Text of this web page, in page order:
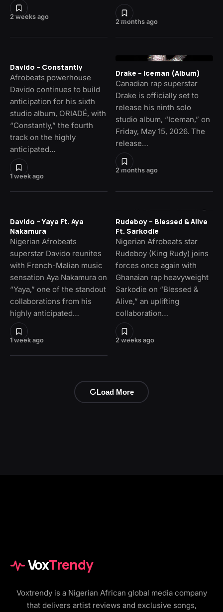
2 weeks ago
2 months ago
1 week ago
Davido – Constantly
Afrobeats powerhouse
Davido continues to build
anticipation for his sixth
studio album, ORIADÉ, with
“Constantly,” the fourth
track on the highly
anticipated…
2 months ago
Drake – Iceman (Album)
Canadian rap superstar
Drake is officially set to
release his ninth solo
studio album, “Iceman,” on
Friday, May 15, 2026. The
release…
1 week ago
Davido – Yaya Ft. Aya
Nakamura
Nigerian Afrobeats
superstar Davido reunites
with French-Malian music
sensation Aya Nakamura on
“Yaya,” one of the standout
collaborations from his
highly anticipated…
2 weeks ago
Rudeboy – Blessed & Alive
Ft. Sarkodie
Nigerian Afrobeats star
Rudeboy (King Rudy) joins
forces once again with
Ghanaian rap heavyweight
Sarkodie on “Blessed &
Alive,” an uplifting
collaboration…
Load More
VoxTrendy
Voxtrendy is a Nigerian African global media company
that delivers artist reviews and exclusive songs,